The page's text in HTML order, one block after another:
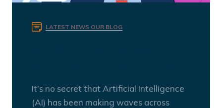
LATEST NEWS OUR BLOG
It’s no secret that Artificial Intelligence
(AI) has been making waves across